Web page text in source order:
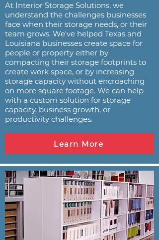
At Interior Storage Solutions, we
understand the challenges businesses
face when their storage needs, or their
team grows. We've helped Texas and
Louisiana businesses create space for
people or property either by
compacting their storage footprints to
create work space, or by increasing
storage capacity without encroaching
on more square footage. We can help
with a custom solution for storage
capacity, business growth, or
productivity challenges.
Learn More